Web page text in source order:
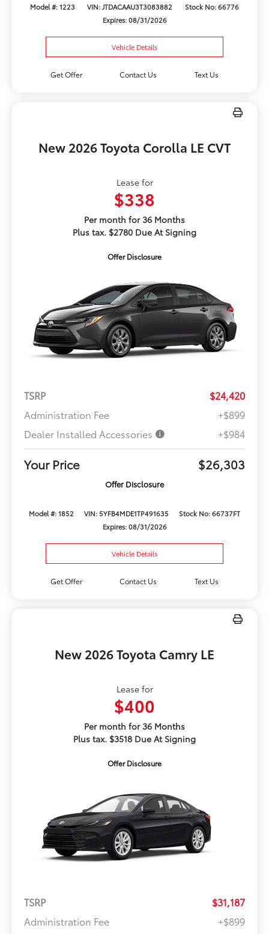
Model #: 1223 VIN: JTDACAAU3T3083882
Stock No: 66776
Expires: 08/31/2026
Vehicle Details
Get Offer Contact Us Text Us
New 2026 Toyota Corolla LE CVT
Lease for
$338
Per month for 36 Months
Plus tax. $2780 Due At Signing
Offer Disclosure
TSRP
$24,420
Administration Fee
+$899
Dealer Installed Accessories
+$984
Your Price $26,303
Offer Disclosure
Model #: 1852 VIN: 5YFB4MDE1TP491635
Stock No: 66737FT
Expires: 08/31/2026
Vehicle Details
Get Offer Contact Us Text Us
New 2026 Toyota Camry LE
Lease for
$400
Per month for 36 Months
Plus tax. $3518 Due At Signing
Offer Disclosure
TSRP
$31,187
Administration Fee
+$899